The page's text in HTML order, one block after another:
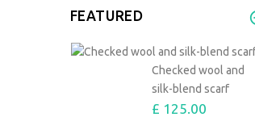
FEATURED
Checked wool and
silk-blend scarf
£ 125.00